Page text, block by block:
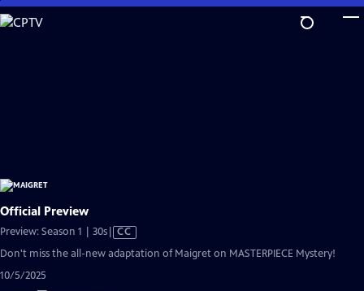
Skip
to
Official Preview
Preview: Season 1 | 30sVideo
has
Closed
CC
Don't miss the all-new adaptation of Maigret on MASTERPIECE Mystery!
10/5/2025